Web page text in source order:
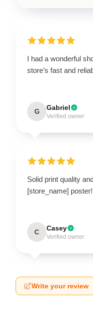
I had a wonderful
store’s fast and
G Gabriel
Verified owner
Solid print quality
[store_name] poster!
C Casey
Verified owner
Write your review